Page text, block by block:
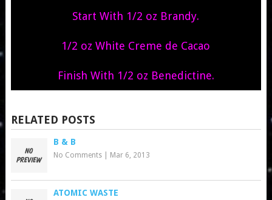
Start With 1/2 oz Brandy.
1/2 oz White Creme de Cacao
Finish With 1/2 oz Benedictine.
RELATED POSTS
B & B
No Comments| Mar 6, 2013
ATOMIC WASTE